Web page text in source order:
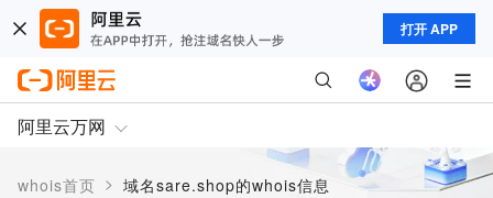
打开 APP
阿里云万网
whois首页 > 域名sare.shop的whois信息